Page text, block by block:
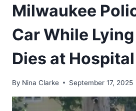
Milwaukee
Car While
Dies at Hospital
By Nina Clarke September 17, 2025